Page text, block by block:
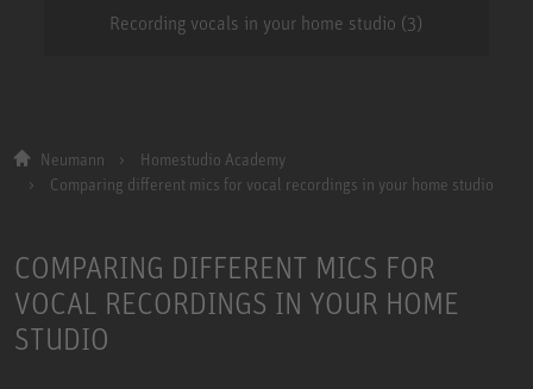
Recording vocals in your home studio (3)
Neumann
Homestudio Academy
Comparing different mics for vocal recordings in your home studio
COMPARING DIFFERENT MICS FOR
VOCAL RECORDINGS IN YOUR HOME
STUDIO